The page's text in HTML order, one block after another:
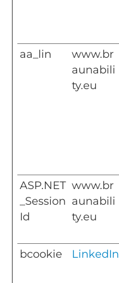
aa_lin
www.br
aunabili
ty.eu
ASP.NET
_Session
Id
www.br
aunabili
ty.eu
bcookie LinkedIn